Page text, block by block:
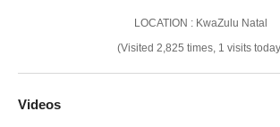
LOCATION : KwaZulu Natal
(Visited 2,825 times, 1 visits
Videos